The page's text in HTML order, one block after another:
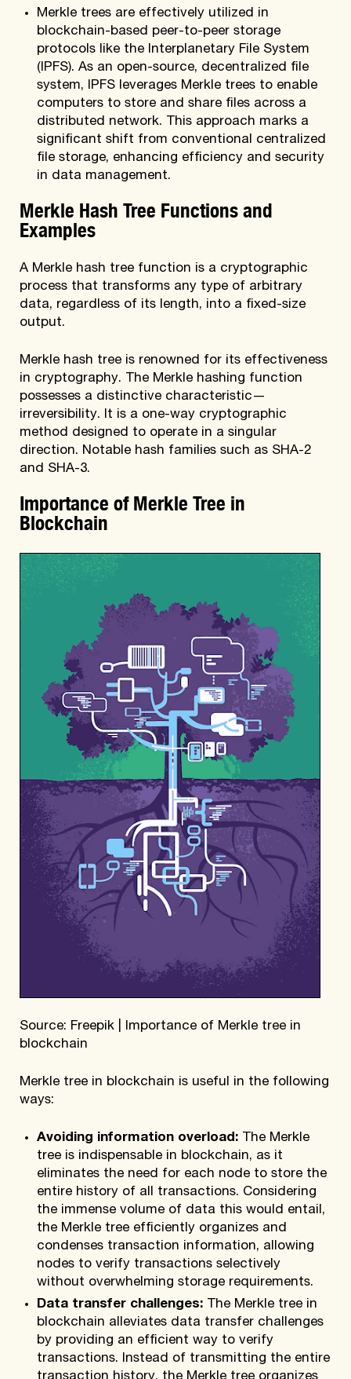
Merkle trees are effectively utilized in
blockchain-based peer-to-peer storage
protocols like the Interplanetary File System
(IPFS). As an open-source, decentralized file
system, IPFS leverages Merkle trees to enable
computers to store and share files across a
distributed network. This approach marks a
significant shift from conventional centralized
file storage, enhancing efficiency and security
in data management.
Merkle Hash Tree Functions and
Examples
A Merkle hash tree function is a cryptographic
process that transforms any type of arbitrary
data, regardless of its length, into a fixed-size
output.
Merkle hash tree is renowned for its effectiveness
in cryptography. The Merkle hashing function
possesses a distinctive characteristic—
irreversibility. It is a one-way cryptographic
method designed to operate in a singular
direction. Notable hash families such as SHA-2
and SHA-3.
Importance of Merkle Tree in
Blockchain
Source: Freepik | Importance of Merkle tree in
blockchain
Merkle tree in blockchain is useful in the following
ways:
Avoiding information overload: The Merkle
tree is indispensable in blockchain, as it
eliminates the need for each node to store the
entire history of all transactions. Considering
the immense volume of data this would entail,
the Merkle tree efficiently organizes and
condenses transaction information, allowing
nodes to verify transactions selectively
without overwhelming storage requirements.
Data transfer challenges: The Merkle tree in
blockchain alleviates data transfer challenges
by providing an efficient way to verify
transactions. Instead of transmitting the entire